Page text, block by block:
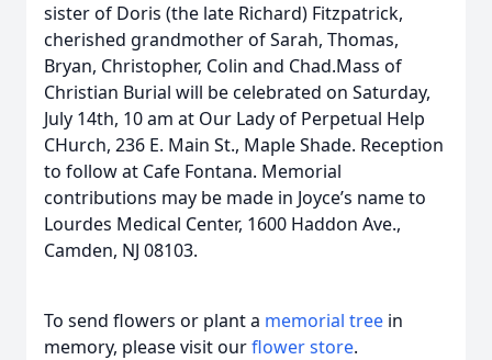
sister of Doris (the late Richard) Fitzpatrick,
cherished grandmother of Sarah, Thomas,
Bryan, Christopher, Colin and Chad.Mass of
Christian Burial will be celebrated on Saturday,
July 14th, 10 am at Our Lady of Perpetual Help
CHurch, 236 E. Main St., Maple Shade. Reception
to follow at Cafe Fontana. Memorial
contributions may be made in Joyce’s name to
Lourdes Medical Center, 1600 Haddon Ave.,
Camden, NJ 08103.
To send flowers or plant a memorial tree in
memory, please visit ourflower store.